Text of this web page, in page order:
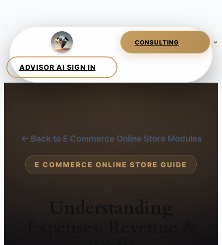
← Back to E Commerce Online Store Modules
E COMMERCE ONLINE STORE GUIDE
Understanding